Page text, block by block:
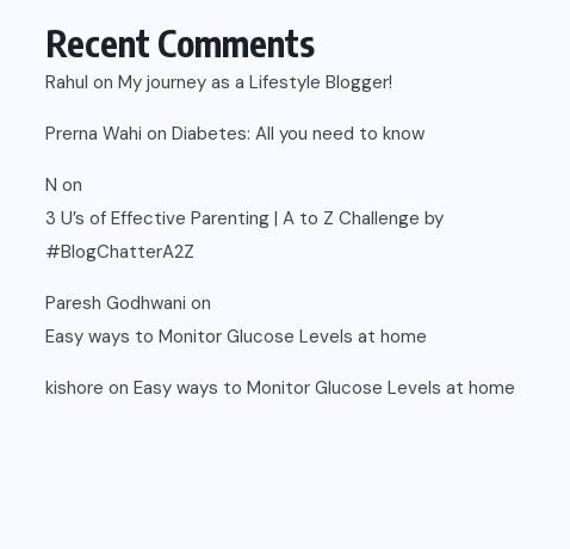
Recent Comments
Rahul on My journey as a Lifestyle Blogger!
Prerna Wahi on Diabetes: All you need to know
N on
3 U’s of Effective Parenting | A to Z Challenge by
#BlogChatterA2Z
Paresh Godhwani on
Easy ways to Monitor Glucose Levels at home
kishore on Easy ways to Monitor Glucose Levels at home